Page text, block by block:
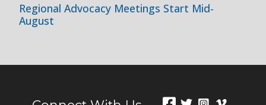
Regional Advocacy Meetings Start Mid-
August